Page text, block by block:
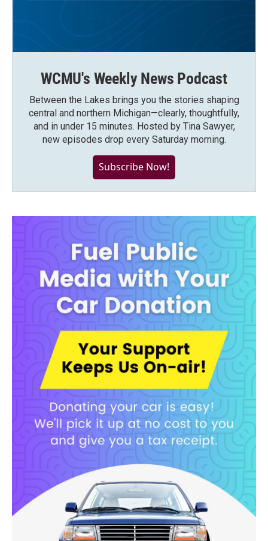
WCMU's Weekly News Podcast
Between the Lakes brings you the stories shaping
central and northern Michigan—clearly, thoughtfully,
and in under 15 minutes. Hosted by Tina Sawyer,
new episodes drop every Saturday morning.
Subscribe Now!